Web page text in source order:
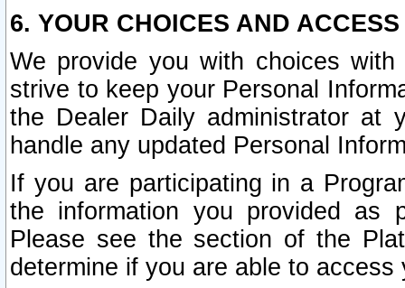
6. YOUR CHOICES AND
We provide you with choices
strive to keep your Personal
the Dealer Daily administrator at
handle any updated Personal
If you are participating in a
the information you provided as
Please see the section of the
determine if you are able to